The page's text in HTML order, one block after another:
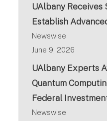
UAlbany Receives
Establish
Newswise
June 9, 2026
UAlbany Experts
Quantum
Federal
Newswise